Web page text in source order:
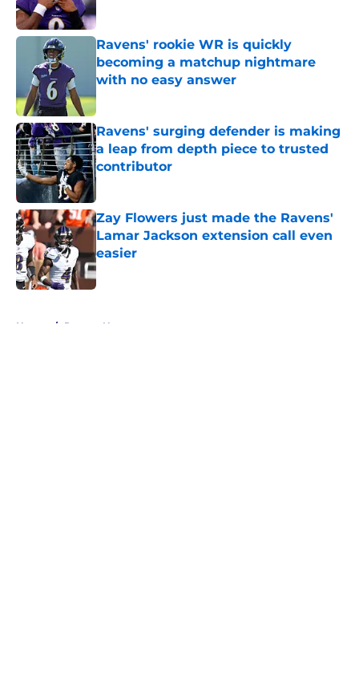
Published by on Invalid Date
Ravens' rookie WR is quickly
becoming a matchup nightmare
with no easy answer
Published by on Invalid Date
Ravens' surging defender is making
a leap from depth piece to trusted
contributor
Published by on Invalid Date
Zay Flowers just made the Ravens'
Lamar Jackson extension call even
easier
Published by on Invalid Date
Home / Ravens News